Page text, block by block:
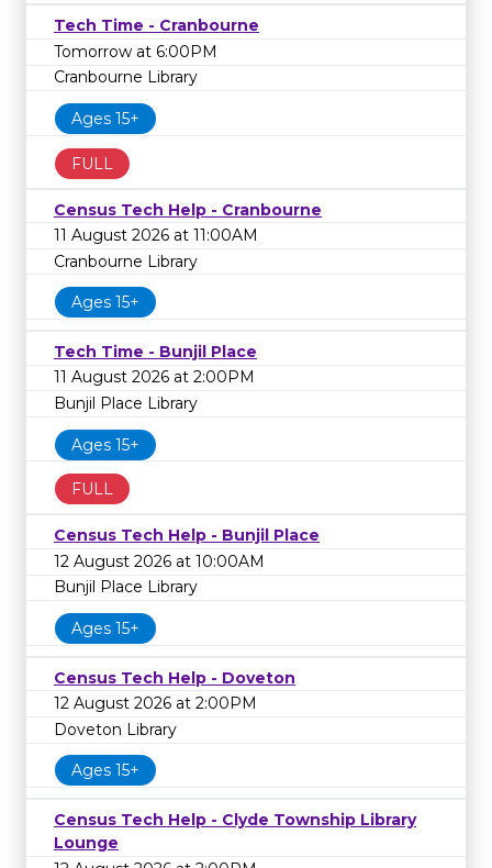
Tech Time - Cranbourne
Tomorrow at 6:00PM
Cranbourne Library
Ages 15+
FULL
Census Tech Help - Cranbourne
11 August 2026 at 11:00AM
Cranbourne Library
Ages 15+
Tech Time - Bunjil Place
11 August 2026 at 2:00PM
Bunjil Place Library
Ages 15+
FULL
Census Tech Help - Bunjil Place
12 August 2026 at 10:00AM
Bunjil Place Library
Ages 15+
Census Tech Help - Doveton
12 August 2026 at 2:00PM
Doveton Library
Ages 15+
Census Tech Help - Clyde Township Library
Lounge